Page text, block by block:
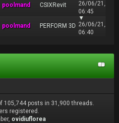
poolmand CSIXRevit
26/06/21,
06:45
poolmand PERFORM 3D
▼
26/06/21,
06:40
105,744 posts in 31,900 threads.
registered.
ovidiuflorea